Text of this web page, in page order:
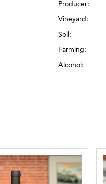
Producer:
Vineyard:
Soil:
Farming:
Alcohol: